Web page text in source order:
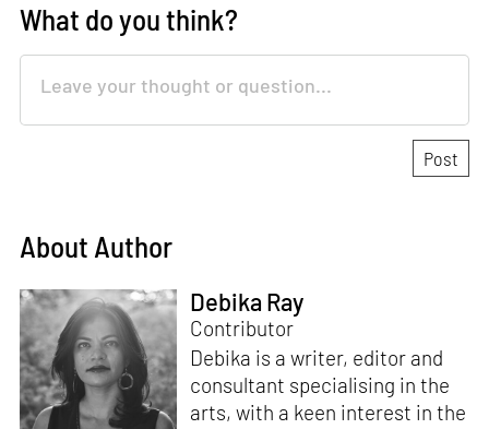
What do you think?
About Author
Debika Ray
Contributor
Debika is a writer, editor and
consultant specialising in the
arts, with a keen interest in the